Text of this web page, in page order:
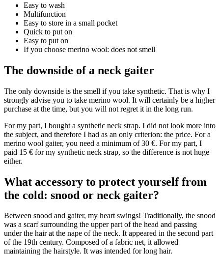
Easy to wash
Multifunction
Easy to store in a small pocket
Quick to put on
Easy to put on
If you choose merino wool: does not smell
The downside of a neck gaiter
The only downside is the smell if you take synthetic. That is why I
strongly advise you to take merino wool. It will certainly be a higher
purchase at the time, but you will not regret it in the long run.
For my part, I bought a synthetic neck strap. I did not look more into
the subject, and therefore I had as an only criterion: the price. For a
merino wool gaiter, you need a minimum of 30 €. For my part, I
paid 15 € for my synthetic neck strap, so the difference is not huge
either.
What accessory to protect yourself from
the cold: snood or neck gaiter?
Between snood and gaiter, my heart swings! Traditionally, the snood
was a scarf surrounding the upper part of the head and passing
under the hair at the nape of the neck. It appeared in the second part
of the 19th century. Composed of a fabric net, it allowed
maintaining the hairstyle. It was intended for long hair.